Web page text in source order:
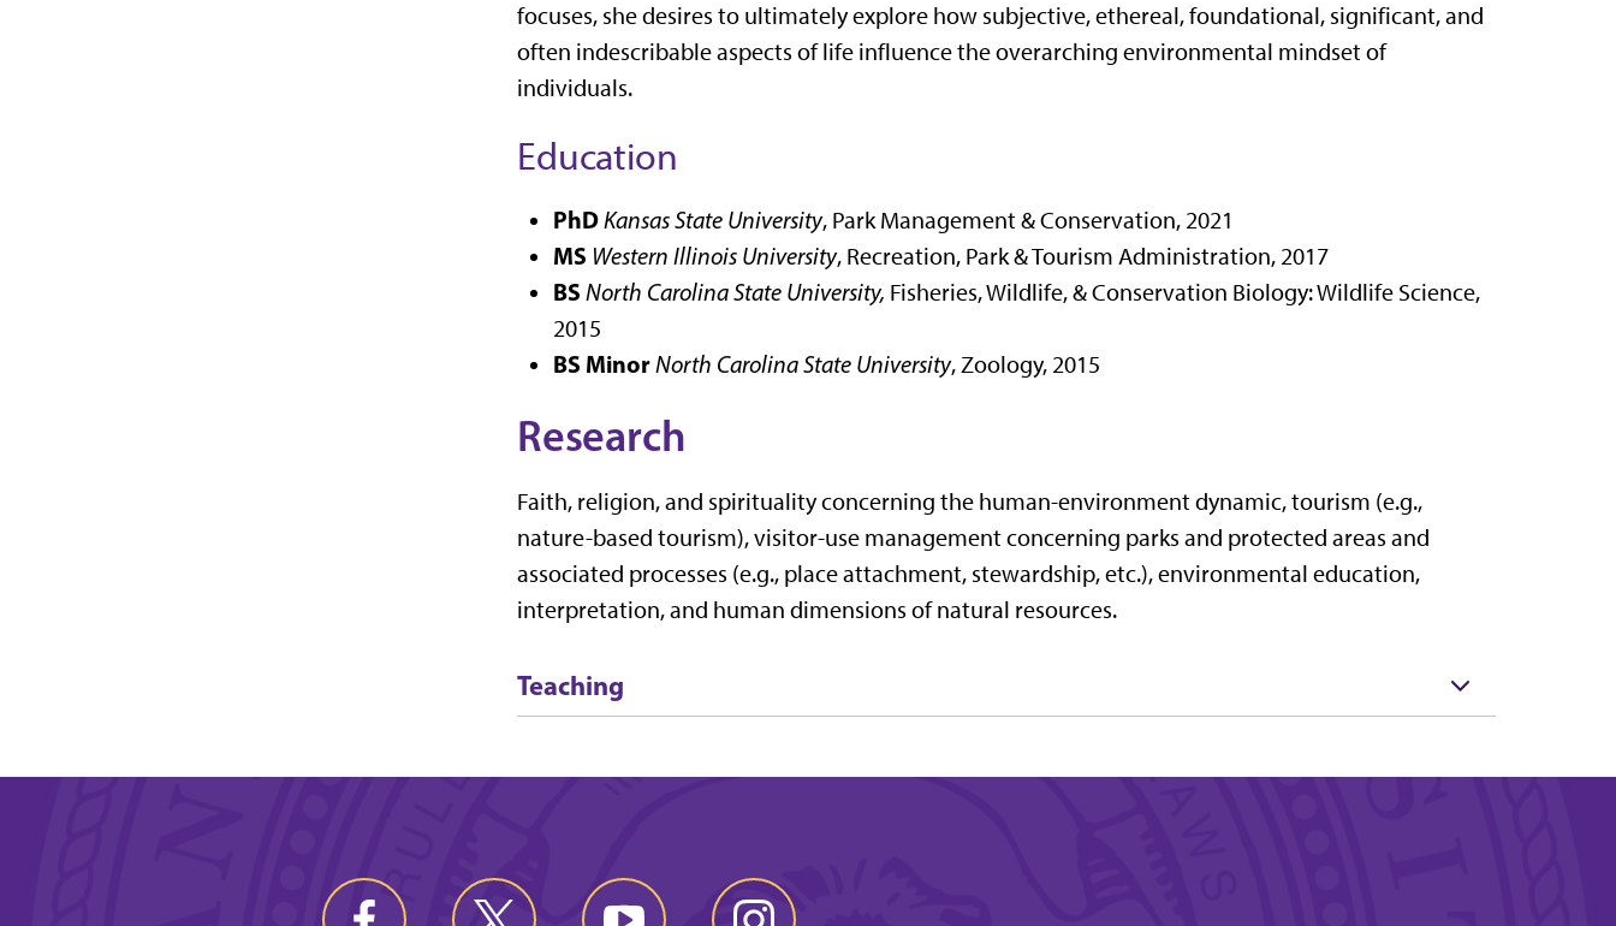
focuses, she desires to ultimately explore how subjective, ethereal, foundational, significant, and
often indescribable aspects of life influence the overarching environmental mindset of
individuals.
Education
PhDKansas State University, Park Management & Conservation, 2021
MS Western Illinois University, Recreation, Park & Tourism Administration, 2017
BS North Carolina State University, Fisheries, Wildlife, & Conservation Biology: Wildlife Science,
2015
BS MinorNorth Carolina State University, Zoology, 2015
Research
Faith, religion, and spirituality concerning the human-environment dynamic, tourism (e.g.,
nature-based tourism), visitor-use management concerning parks and protected areas and
associated processes (e.g., place attachment, stewardship, etc.), environmental education,
interpretation, and human dimensions of natural resources.
Teaching